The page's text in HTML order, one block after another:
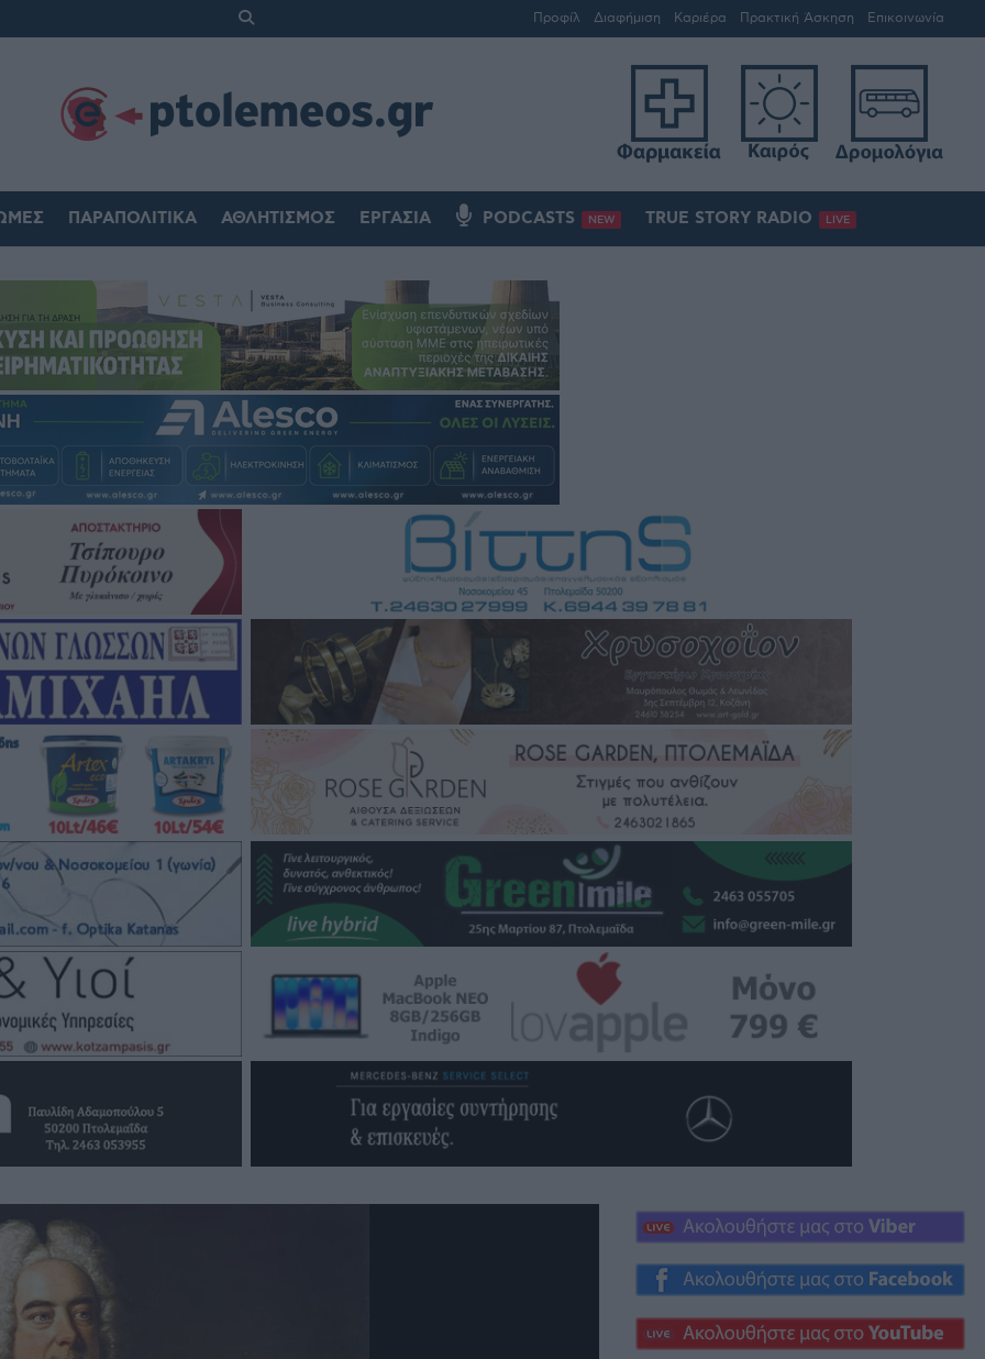
Προφίλ Διαφήμιση Καριέρα Πρακτική Άσκηση Επικοινωνία
ΠΑΡΑΠΟΛΙΤΙΚΆ ΑΘΛΗΤΙΣΜΌΣ ΕΡΓΑΣΊΑ PODCASTS NEW TRUE STORY RADIO LIVE